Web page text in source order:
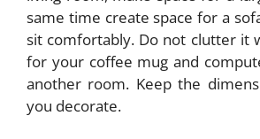
same time create space for a
sit comfortably. Do not clutter it
for your coffee mug and
another room. Keep the
you decorate.